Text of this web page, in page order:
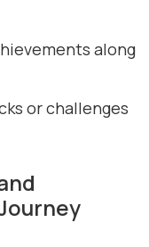
along
or challenges